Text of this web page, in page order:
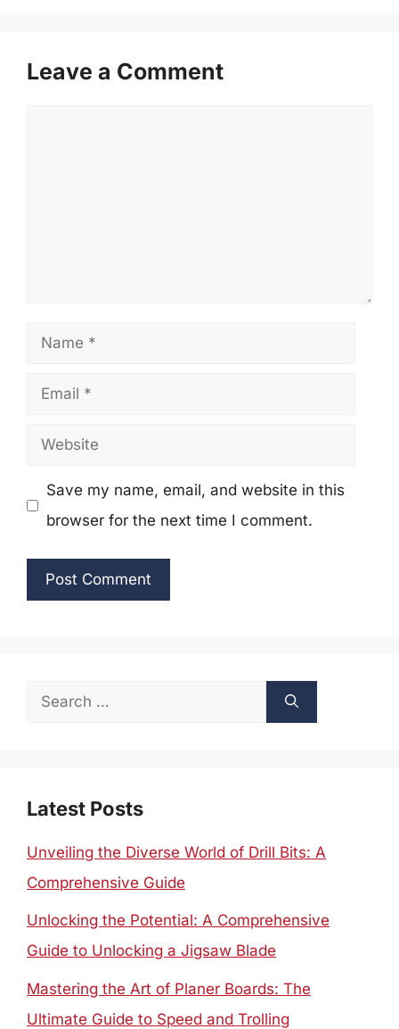
Leave a Comment
Name
Email
Website
Save my name, email, and website in this
browser for the next time I comment.
Search
Latest Posts
Unveiling the Diverse World of Drill Bits: A
Comprehensive Guide
Unlocking the Potential: A Comprehensive
Guide to Unlocking a Jigsaw Blade
Mastering the Art of Planer Boards: The
Ultimate Guide to Speed and Trolling